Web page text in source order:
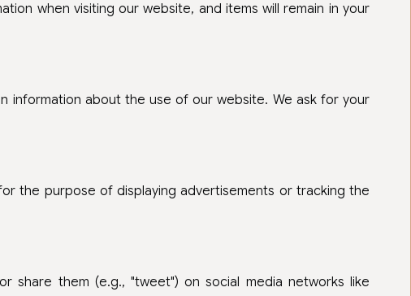
when visiting our website, and items will remain in your
information about the use of our website. We ask for your
the purpose of displaying advertisements or tracking the
share them (e.g., "tweet") on social media networks like